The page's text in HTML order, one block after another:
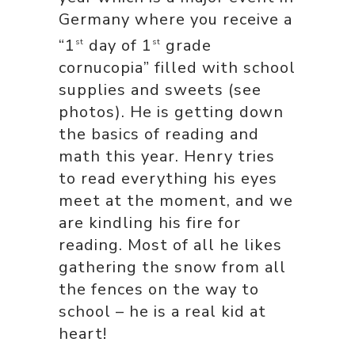
Germany where you receive a
“1 st day of 1 st grade
cornucopia” filled with school
supplies and sweets (see
photos). He is getting down
the basics of reading and
math this year. Henry tries
to read everything his eyes
meet at the moment, and we
are kindling his fire for
reading. Most of all he likes
gathering the snow from all
the fences on the way to
school – he is a real kid at
heart!